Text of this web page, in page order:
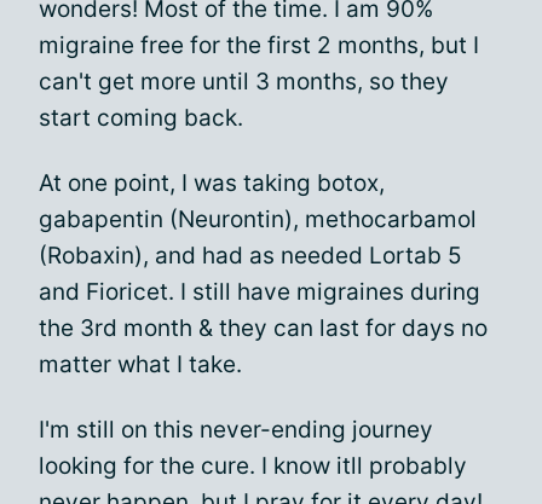
wonders! Most of the time. I am 90%
migraine free for the first 2 months, but I
can't get more until 3 months, so they
start coming back.
At one point, I was taking botox,
gabapentin (Neurontin), methocarbamol
(Robaxin), and had as needed Lortab 5
and Fioricet. I still have migraines during
the 3rd month & they can last for days no
matter what I take.
I'm still on this never-ending journey
looking for the cure. I know itll probably